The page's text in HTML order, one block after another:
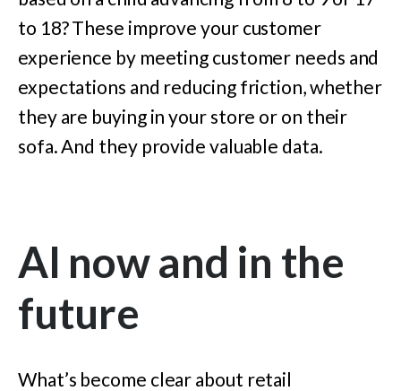
to 18? These improve your customer
experience by meeting customer needs and
expectations and reducing friction, whether
they are buying in your store or on their
sofa. And they provide valuable data.
AI now and in the
future
What’s become clear about retail